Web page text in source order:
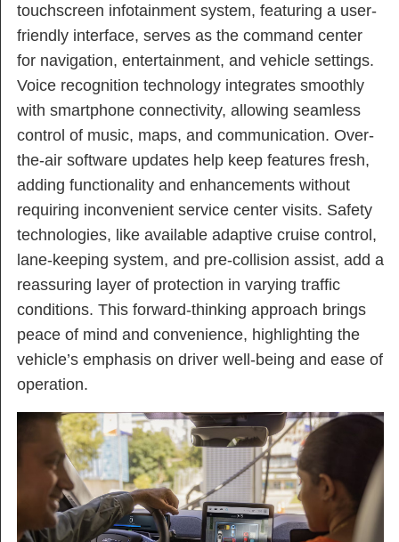
touchscreen infotainment system, featuring a user-
friendly interface, serves as the command center
for navigation, entertainment, and vehicle settings.
Voice recognition technology integrates smoothly
with smartphone connectivity, allowing seamless
control of music, maps, and communication. Over-
the-air software updates help keep features fresh,
adding functionality and enhancements without
requiring inconvenient service center visits. Safety
technologies, like available adaptive cruise control,
lane-keeping system, and pre-collision assist, add a
reassuring layer of protection in varying traffic
conditions. This forward-thinking approach brings
peace of mind and convenience, highlighting the
vehicle’s emphasis on driver well-being and ease of
operation.